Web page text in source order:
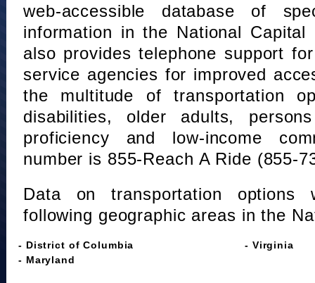
web-accessible database of
information in the National Capital
also provides telephone support
service agencies for improved
the multitude of transportation
disabilities, older adults,
proficiency and low-income
number is 855-Reach A Ride (855-
Data on transportation
following geographic areas in the
- District of Columbia
- Maryland
- Virginia